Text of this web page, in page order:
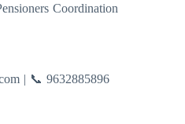
Coordination
| 📞 9632885896